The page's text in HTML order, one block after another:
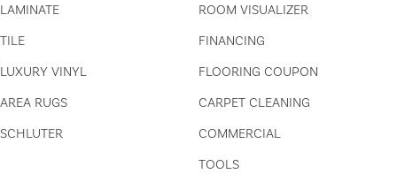
LAMINATE
TILE
LUXURY VINYL
AREA RUGS
SCHLUTER
ROOM VISUALIZER
FINANCING
FLOORING COUPON
CARPET CLEANING
COMMERCIAL
TOOLS